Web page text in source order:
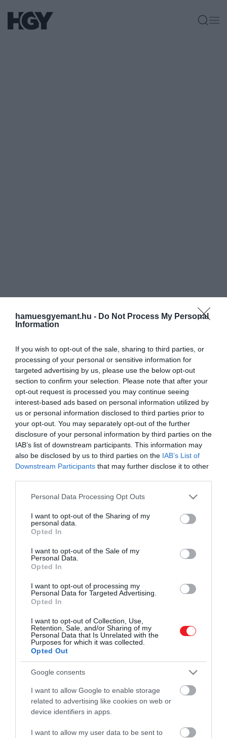
hamuesgyemant.hu - Do Not Process My Personal
Information
If you wish to opt-out of the sale, sharing to third parties, or
processing of your personal or sensitive information for
targeted advertising by us, please use the below opt-out
section to confirm your selection. Please note that after your
opt-out request is processed you may continue seeing
interest-based ads based on personal information utilized by
us or personal information disclosed to third parties prior to
your opt-out. You may separately opt-out of the further
disclosure of your personal information by third parties on the
IAB’s list of downstream participants. This information may
also be disclosed by us to third parties on the IAB’s List of
Downstream Participants that may further disclose it to other
Please note that this website/app uses one or more Google
not limited to your visit or usage behaviour. You may click to
grant or deny consent to Google and its third-party tags to
use your data for below specified purposes in below Google
consent section.
Personal Data Processing Opt Outs
I want to opt-out of the Sharing of my
personal data.
Opted In
I want to opt-out of the Sale of my
Personal Data.
Opted In
I want to opt-out of processing my
Personal Data for Targeted Advertising.
Opted In
I want to opt-out of Collection, Use,
Retention, Sale, and/or Sharing of my
Personal Data that Is Unrelated with the
Purposes for which it was collected.
Opted Out
Google consents
I want to allow Google to enable storage
related to advertising like cookies on web or
device identifiers in apps.
I want to allow my user data to be sent to
Eleged van a szokásos zöld vagy fekete
tea fogyasztásából? Akkor talán itt az
Az alábbi cikkben összeállítottunk egy
listát a világ 5 legkülönlegesebb teájáról,
kipróbálnod!
2022. SZEPTEMBER 20. ● HAMU ÉS GYÉMÁNT
Tearajongók, figyelem! Ezt az
5 különlegességet
mindenképp…
HAMU ÉS GYÉMÁNT
Művelődj, szórakozz, kíváncsiskodj, kóstolgass
ROVATOK
Kultúra
Tudomány
Gasztronómia
Magazin